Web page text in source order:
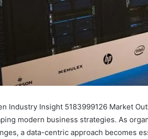
Industry Insight 5183999126 Market
modern business strategies. As
a data-centric approach becomes